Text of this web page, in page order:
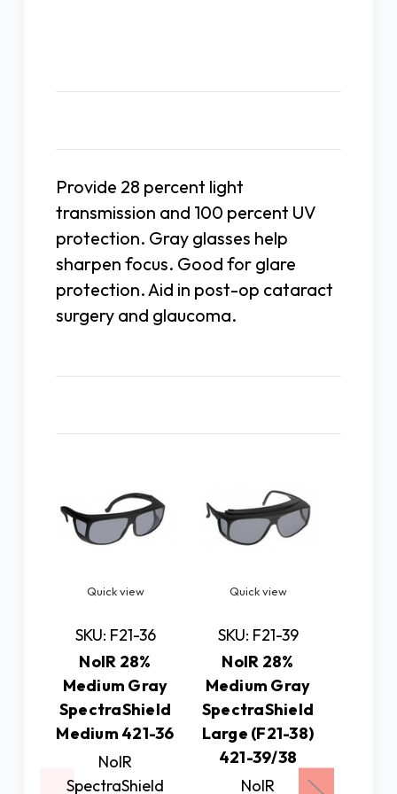
Provide 28 percent light
transmission and 100 percent UV
protection. Gray glasses help
sharpen focus. Good for glare
protection. Aid in post-op cataract
surgery and glaucoma.
Quick view
SKU: F21-36
NoIR 28%
Medium Gray
SpectraShield
Medium 421-36
NoIR
SpectraShield
Quick view
SKU: F21-39
NoIR 28%
Medium Gray
SpectraShield
Large (F21-38)
421-39/38
NoIR